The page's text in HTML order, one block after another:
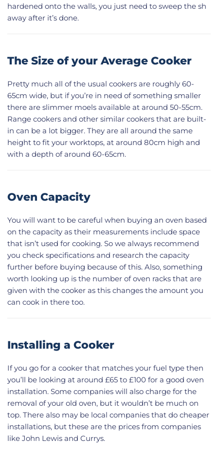
hardened onto the walls, you just need to sweep the sh
away after it’s done.
The Size of your Average Cooker
Pretty much all of the usual cookers are roughly 60-
65cm wide, but if you’re in need of something smaller
there are slimmer moels available at around 50-55cm.
Range cookers and other similar cookers that are built-
in can be a lot bigger. They are all around the same
height to fit your worktops, at around 80cm high and
with a depth of around 60-65cm.
Oven Capacity
You will want to be careful when buying an oven based
on the capacity as their measurements include space
that isn’t used for cooking. So we always recommend
you check specifications and research the capacity
further before buying because of this. Also, something
worth looking up is the number of oven racks that are
given with the cooker as this changes the amount you
can cook in there too.
Installing a Cooker
If you go for a cooker that matches your fuel type then
you’ll be looking at around £65 to £100 for a good oven
installation. Some companies will also charge for the
removal of your old oven, but it wouldn’t be much on
top. There also may be local companies that do cheaper
installations, but these are the prices from companies
like John Lewis and Currys.